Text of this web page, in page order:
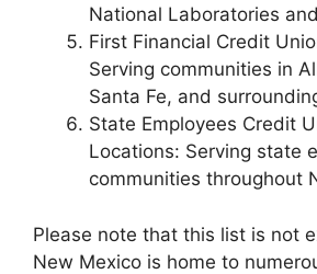
National Laboratories
First Financial Credit
Serving communities in
Santa Fe, and
State Employees Credit
Locations: Serving state
communities throughout
Please note that this list is not
New Mexico is home to